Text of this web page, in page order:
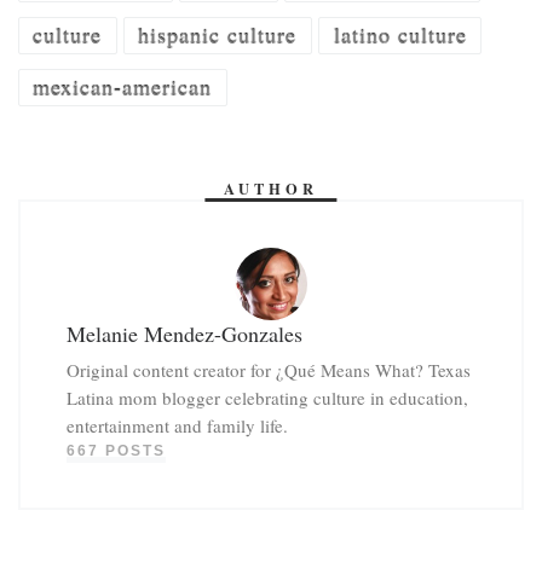
culture
hispanic culture
latino culture
mexican-american
AUTHOR
Melanie Mendez-Gonzales
Original content creator for ¿Qué Means What? Texas
Latina mom blogger celebrating culture in education,
entertainment and family life.
667 POSTS